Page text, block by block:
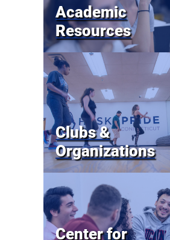
Academic
Resources
Clubs &
Organizations
Center for